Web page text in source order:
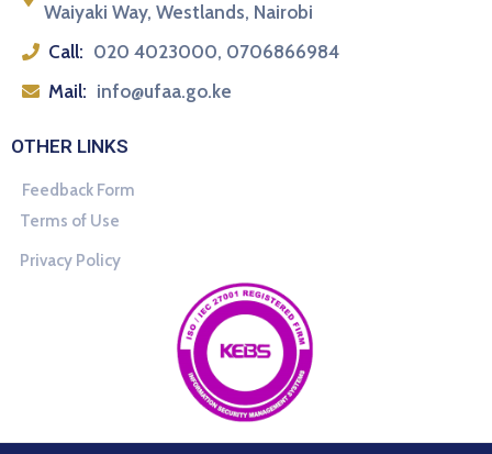
Waiyaki Way, Westlands, Nairobi
Call: 020 4023000, 0706866984
Mail: info@ufaa.go.ke
OTHER LINKS
Feedback Form
Terms of Use
Privacy Policy